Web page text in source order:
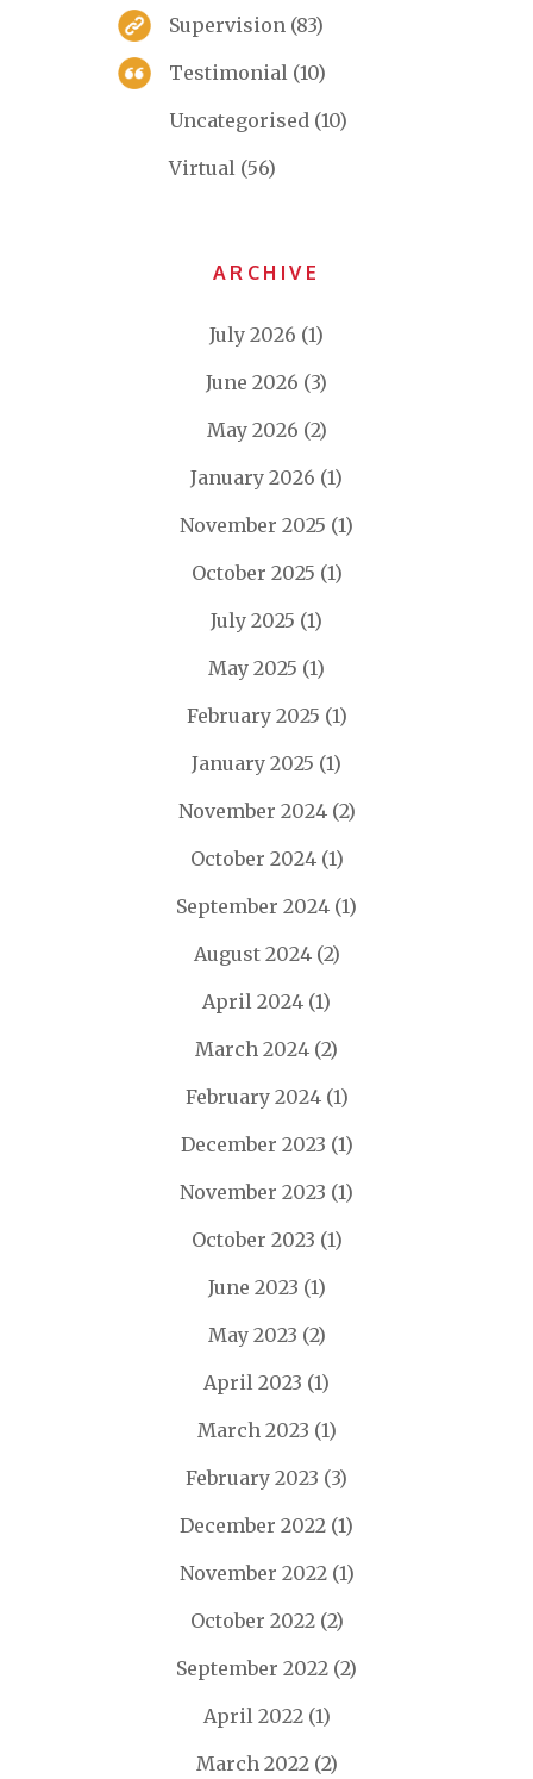
Supervision (83)
Testimonial (10)
Uncategorised (10)
Virtual (56)
ARCHIVE
July 2026 (1)
June 2026 (3)
May 2026 (2)
January 2026 (1)
November 2025 (1)
October 2025 (1)
July 2025 (1)
May 2025 (1)
February 2025 (1)
January 2025 (1)
November 2024(2)
October 2024(1)
September 2024 (1)
August 2024(2)
April 2024 (1)
March 2024 (2)
February 2024(1)
December 2023 (1)
November 2023 (1)
October 2023 (1)
June 2023 (1)
May 2023 (2)
April 2023 (1)
March 2023 (1)
February 2023 (3)
December 2022 (1)
November 2022(1)
October 2022(2)
September 2022 (2)
April 2022(1)
March 2022(2)